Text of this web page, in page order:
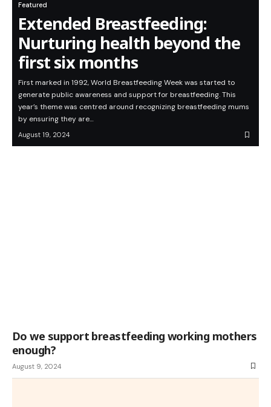
Featured
Extended Breastfeeding:
Nurturing health beyond the
first six months
First marked in 1992, World Breastfeeding Week was started to
generate public awareness and support for breastfeeding. This
year’s theme was centred around recognizing breastfeeding mums
by ensuring they are…
August 19, 2024
Do we support breastfeeding working mothers
enough?
August 9, 2024